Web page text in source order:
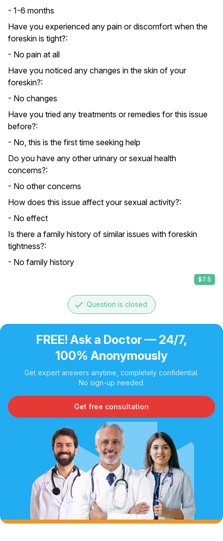
- 1-6 months
Have you experienced any pain or discomfort when the
foreskin is tight?:
- No pain at all
Have you noticed any changes in the skin of your
foreskin?:
- No changes
Have you tried any treatments or remedies for this issue
before?:
- No, this is the first time seeking help
Do you have any other urinary or sexual health
concerns?:
- No other concerns
How does this issue affect your sexual activity?:
- No effect
Is there a family history of similar issues with foreskin
tightness?:
- No family history
$7.5
done Question is closed
FREE! Ask a Doctor — 24/7,
100% Anonymously
Get expert answers anytime, completely confidential.
No sign-up needed.
Get free consultation